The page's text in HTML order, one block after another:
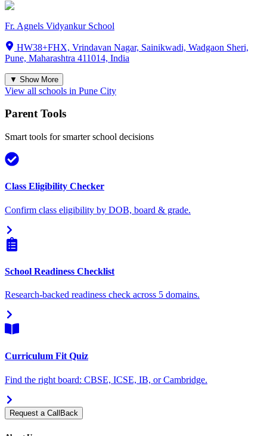
Fr. Agnels Vidyankur School
HW38+FHX, Vrindavan Nagar, Sainikwadi, Wadgaon Sheri,
Pune, Maharashtra 411014, India
▼ Show More
View all schools in Pune City
Parent Tools
Smart tools for smarter school decisions
Class Eligibility Checker
Confirm class eligibility by DOB, board & grade.
School Readiness Checklist
Research-backed readiness check across 5 domains.
Curriculum Fit Quiz
Find the right board: CBSE, ICSE, IB, or Cambridge.
Request a CallBack